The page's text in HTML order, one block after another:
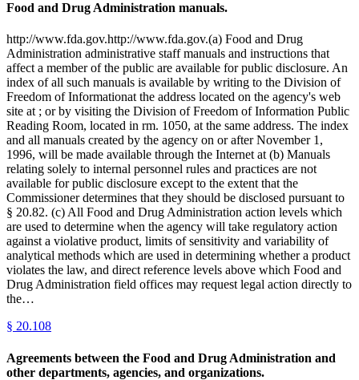
Food and Drug Administration manuals.
http://www.fda.gov.http://www.fda.gov.(a) Food and Drug
Administration administrative staff manuals and instructions that
affect a member of the public are available for public disclosure. An
index of all such manuals is available by writing to the Division of
Freedom of Informationat the address located on the agency's web
site at ; or by visiting the Division of Freedom of Information Public
Reading Room, located in rm. 1050, at the same address. The index
and all manuals created by the agency on or after November 1,
1996, will be made available through the Internet at (b) Manuals
relating solely to internal personnel rules and practices are not
available for public disclosure except to the extent that the
Commissioner determines that they should be disclosed pursuant to
§ 20.82. (c) All Food and Drug Administration action levels which
are used to determine when the agency will take regulatory action
against a violative product, limits of sensitivity and variability of
analytical methods which are used in determining whether a product
violates the law, and direct reference levels above which Food and
Drug Administration field offices may request legal action directly to
the…
§ 20.108
Agreements between the Food and Drug Administration and
other departments, agencies, and organizations.